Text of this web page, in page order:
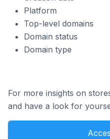
Platform
Top-level domains
Domain status
Domain type
For more insights on
and have a look for